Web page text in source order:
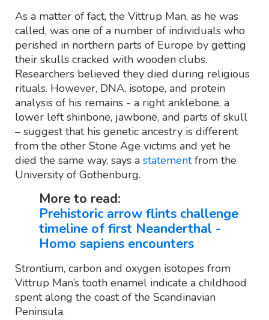
As a matter of fact, the Vittrup Man, as he was
called, was one of a number of individuals who
perished in northern parts of Europe by getting
their skulls cracked with wooden clubs.
Researchers believed they died during religious
rituals. However, DNA, isotope, and protein
analysis of his remains - a right anklebone, a
lower left shinbone, jawbone, and parts of skull
– suggest that his genetic ancestry is different
from the other Stone Age victims and yet he
died the same way, says a statementfrom the
University of Gothenburg.
More to read:
Prehistoric arrow flints challenge
timeline of first Neanderthal -
Homo sapiens encounters
Strontium, carbon and oxygen isotopes from
Vittrup Man’s tooth enamel indicate a childhood
spent along the coast of the Scandinavian
Peninsula.